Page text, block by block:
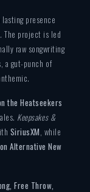
presence
The project is led
raw songwriting
a gut-punch of
the Heatseekers
Keepsakes &
SiriusXM , while
Alternative New
Free Throw,